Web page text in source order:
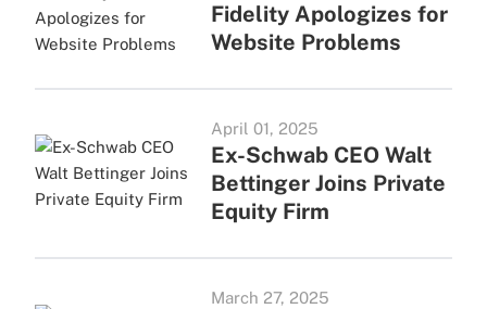
Fidelity Apologizes for
Website Problems
April 01, 2025
Ex-Schwab CEO Walt
Bettinger Joins Private
Equity Firm
March 27, 2025